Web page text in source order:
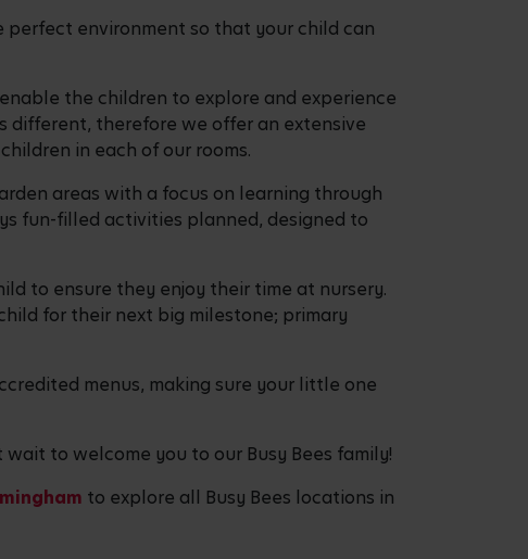
perfect environment so that your child can
the children to explore and experience
different, therefore we offer an extensive
in each of our rooms.
areas with a focus on learning through
fun-filled activities planned, designed to
to ensure they enjoy their time at nursery.
for their next big milestone; primary
menus, making sure your little one
to welcome you to our Busy Bees family!
to explore all Busy Bees locations in